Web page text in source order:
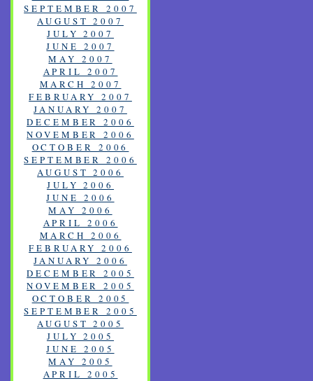
SEPTEMBER 2007
AUGUST 2007
JULY 2007
JUNE 2007
MAY 2007
APRIL 2007
MARCH 2007
FEBRUARY 2007
JANUARY 2007
DECEMBER 2006
NOVEMBER 2006
OCTOBER 2006
SEPTEMBER 2006
AUGUST 2006
JULY 2006
JUNE 2006
MAY 2006
APRIL 2006
MARCH 2006
FEBRUARY 2006
JANUARY 2006
DECEMBER 2005
NOVEMBER 2005
OCTOBER 2005
SEPTEMBER 2005
AUGUST 2005
JULY 2005
JUNE 2005
MAY 2005
APRIL 2005